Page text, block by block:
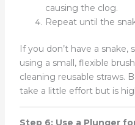
causing the clog.
Repeat until the
If you don’t have a
using a small, flexible
cleaning reusable straws.
take a little effort but is
Step 6: Use a Plunger